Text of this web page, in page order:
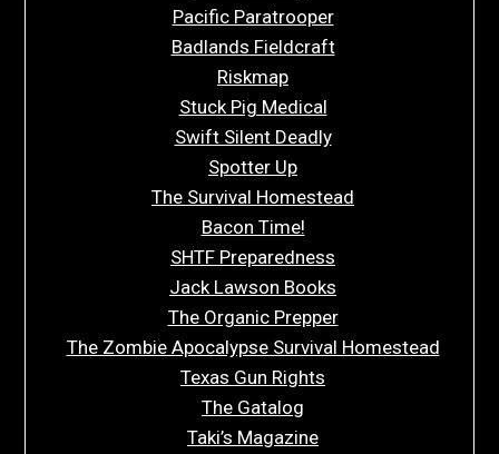
Pacific Paratrooper
Badlands Fieldcraft
Riskmap
Stuck Pig Medical
Swift Silent Deadly
Spotter Up
The Survival Homestead
Bacon Time!
SHTF Preparedness
Jack Lawson Books
The Organic Prepper
The Zombie Apocalypse Survival Homestead
Texas Gun Rights
The Gatalog
Taki’s Magazine